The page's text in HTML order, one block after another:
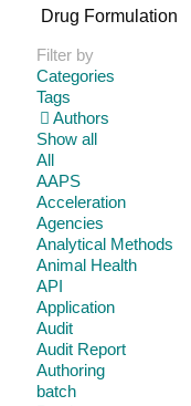
Drug Formulation
Filter by
Categories
Tags
Authors
Show all
All
AAPS
Acceleration
Agencies
Analytical Methods
Animal Health
API
Application
Audit
Audit Report
Authoring
batch